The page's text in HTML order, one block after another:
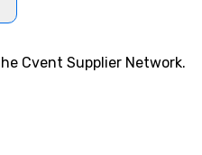
Cvent Supplier Network.